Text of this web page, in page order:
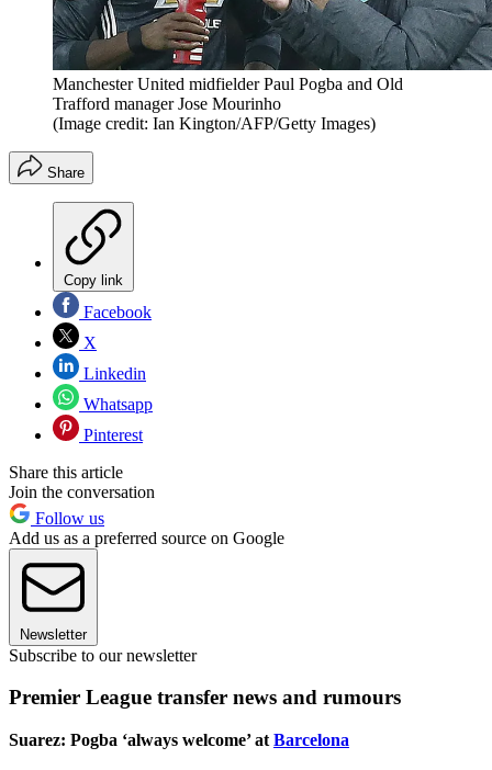
Manchester United midfielder Paul Pogba and Old
Trafford manager Jose Mourinho
(Image credit: Ian Kington/AFP/Getty Images)
Share
Copy link
Facebook
X
Linkedin
Whatsapp
Pinterest
Share this article
Join the conversation
Follow us
Add us as a preferred source on Google
Newsletter
Subscribe to our newsletter
Premier League transfer news and rumours
Suarez: Pogba ‘always welcome’ at Barcelona